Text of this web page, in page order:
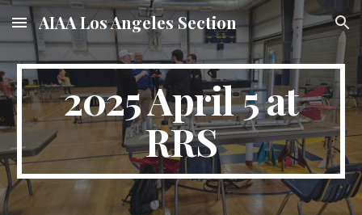
Skip to main content Skip to navigation
AIAA Los Angeles Section
2025 April 5 at
RRS